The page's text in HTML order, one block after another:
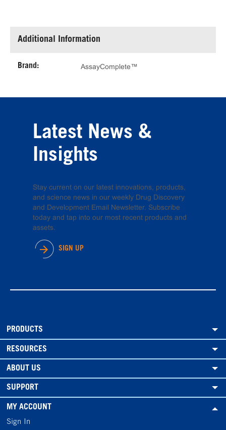
Additional Information
Brand: AssayComplete™
Latest News &
Insights
Stay current on our latest innovations, products,
and science news in our weekly Drug Discovery
and Development Email Newsletter. Subscribe
today and tap into our most recent products and
assets.
SIGN UP
PRODUCTS
RESOURCES
ABOUT US
SUPPORT
MY ACCOUNT
Sign In